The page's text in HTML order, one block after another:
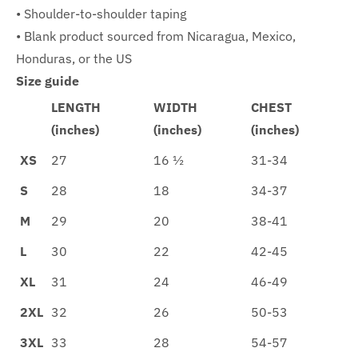
• Shoulder-to-shoulder taping
• Blank product sourced from Nicaragua, Mexico,
Honduras, or the US
Size guide
LENGTH
(inches)
WIDTH
(inches)
CHEST
(inches)
XS
27 16 ½
31-34
S
28 18
34-37
M
29 20
38-41
L
30 22
42-45
XL
31 24
46-49
2XL 32 26
50-53
3XL 33 28
54-57